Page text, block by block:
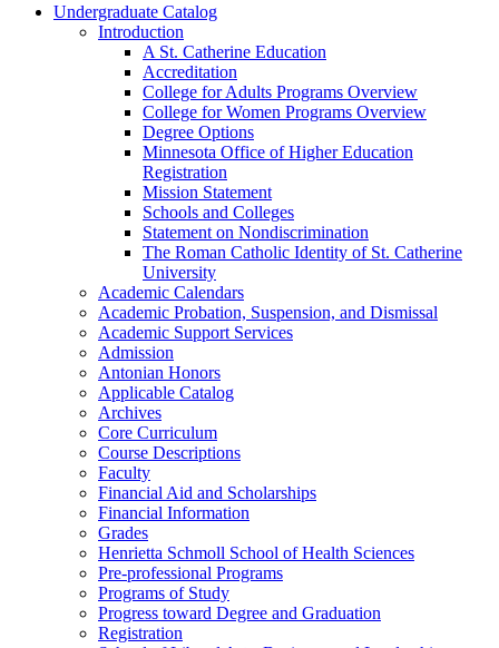
Undergraduate Catalog
Introduction
A St. Catherine Education
Accreditation
College for Adults Programs Overview
College for Women Programs Overview
Degree Options
Minnesota Office of Higher Education
Registration
Mission Statement
Schools and Colleges
Statement on Nondiscrimination
The Roman Catholic Identity of St. Catherine
University
Academic Calendars
Academic Probation, Suspension, and Dismissal
Academic Support Services
Admission
Antonian Honors
Applicable Catalog
Archives
Core Curriculum
Course Descriptions
Faculty
Financial Aid and Scholarships
Financial Information
Grades
Henrietta Schmoll School of Health Sciences
Pre-​professional Programs
Programs of Study
Progress toward Degree and Graduation
Registration